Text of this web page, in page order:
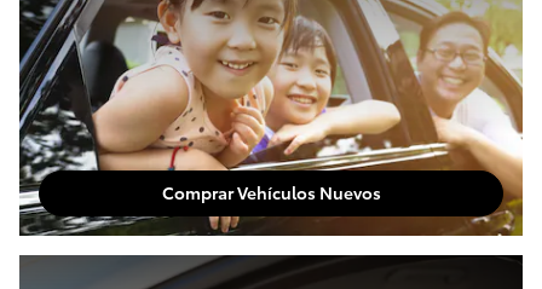
Comprar Vehículos Nuevos